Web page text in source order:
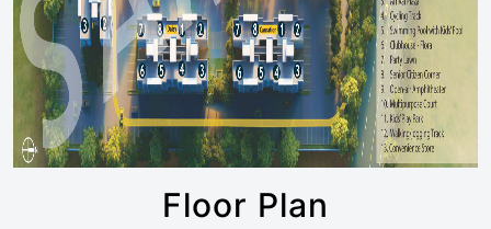
Floor Plan